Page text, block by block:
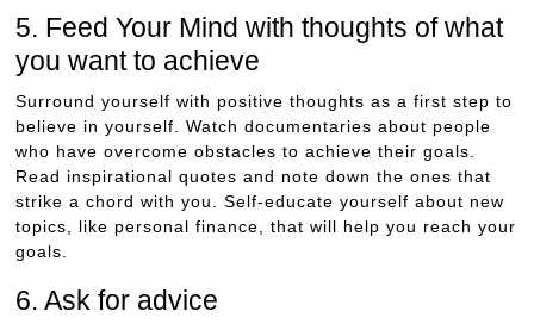
5. Feed Your Mind with thoughts of what
you want to achieve
Surround yourself with positive thoughts as a first step to
believe in yourself. Watch documentaries about people
who have overcome obstacles to achieve their goals.
Read inspirational quotes and note down the ones that
strike a chord with you. Self-educate yourself about new
topics, like personal finance, that will help you reach your
goals.
6. Ask for advice